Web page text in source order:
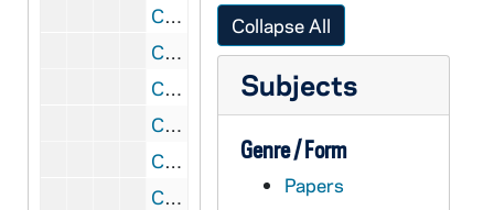
CCRM 29/20: Roxbury (Boston) [Massachusetts], 1983-1998
CCRM 29/21: Saint Louis [Missouri], 1945-1978
CCRM 29/22: Saint Louis [Missouri], 1986-1999
CCRM 29/23: Saint Paul (went to Lake Elmo) [Minnesota], 1953-1959
CCRM 29/24: Salt Lake City [Holladay, Utah], 1982-2000
CCRM 29/25: San Antonio [Texas], 1941-2006
Collapse All
Subjects
Genre / Form
Papers